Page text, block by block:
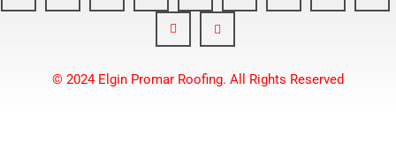
© 2024 Elgin Promar Roofing. All Rights Reserved